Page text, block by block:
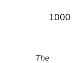
1000
The